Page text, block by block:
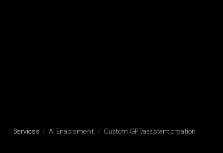
Services / AI Enablement / Custom GPT/assistant creation